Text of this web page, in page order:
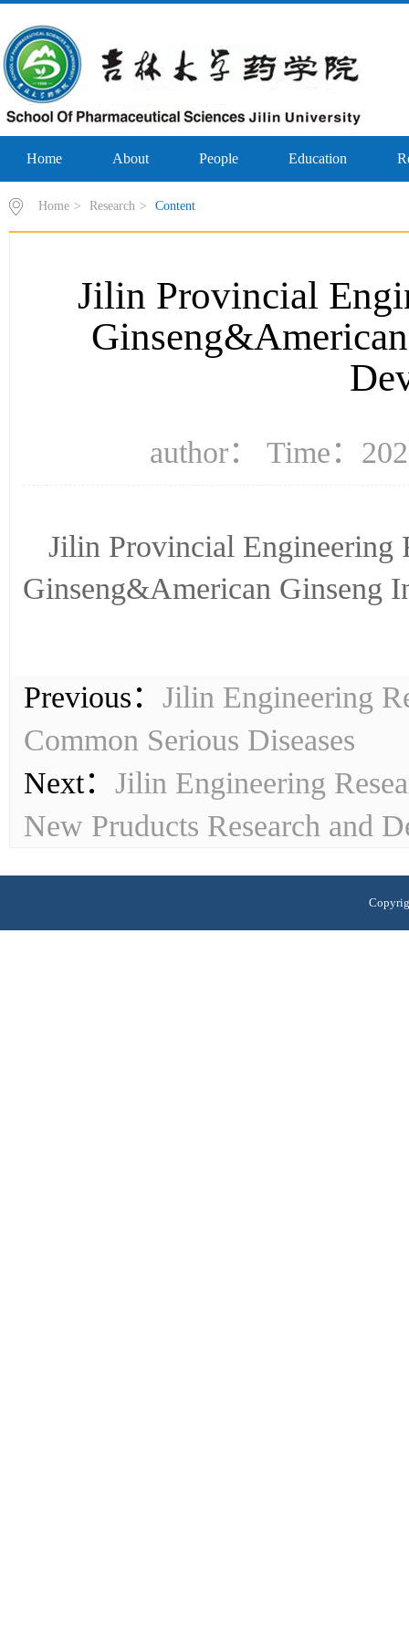
Home About People Education
Home > Research > Content
Jilin Provincial
author： Time：
Jilin Provincial Engineering
Ginseng&American Ginseng
Previous： Jilin Engineering
Common Serious Diseases
Next： Jilin Engineering
New Pruducts Research and